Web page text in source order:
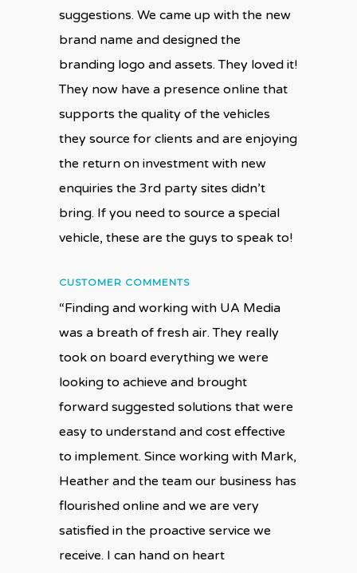
suggestions. We came up with the new
brand name and designed the
branding logo and assets. They loved it!
They now have a presence online that
supports the quality of the vehicles
they source for clients and are enjoying
the return on investment with new
enquiries the 3rd party sites didn’t
bring. If you need to source a special
vehicle, these are the guys to speak to!
CUSTOMER COMMENTS
“Finding and working with UA Media
was a breath of fresh air. They really
took on board everything we were
looking to achieve and brought
forward suggested solutions that were
easy to understand and cost effective
to implement. Since working with Mark,
Heather and the team our business has
flourished online and we are very
satisfied in the proactive service we
receive. I can hand on heart